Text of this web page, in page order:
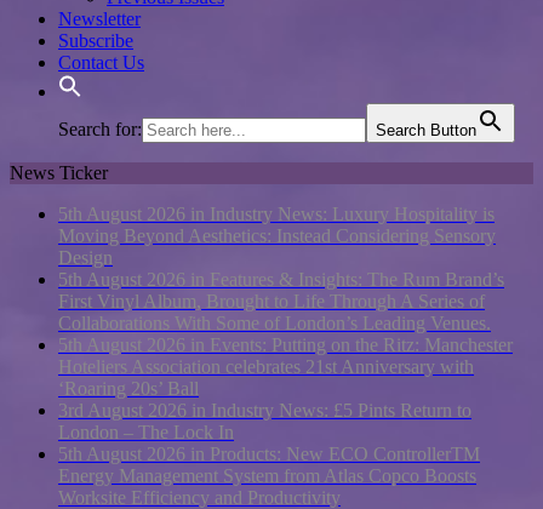
Newsletter
Subscribe
Contact Us
Search for: Search Button
News Ticker
5th August 2026 in Industry News: Luxury Hospitality is
Moving Beyond Aesthetics: Instead Considering Sensory
Design
5th August 2026 in Features & Insights: The Rum Brand’s
First Vinyl Album, Brought to Life Through A Series of
Collaborations With Some of London’s Leading Venues.
5th August 2026 in Events: Putting on the Ritz: Manchester
Hoteliers Association celebrates 21st Anniversary with
‘Roaring 20s’ Ball
3rd August 2026 in Industry News: £5 Pints Return to
London – The Lock In
5th August 2026 in Products: New ECO ControllerTM
Energy Management System from Atlas Copco Boosts
Worksite Efficiency and Productivity